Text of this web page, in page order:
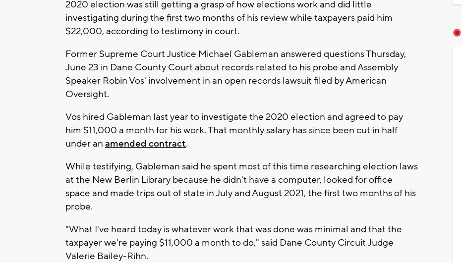
2020 election was still getting a grasp of how elections work and did little
investigating during the first two months of his review while taxpayers paid him
$22,000, according to testimony in court.
Former Supreme Court Justice Michael Gableman answered questions Thursday,
June 23 in Dane County Court about records related to his probe and Assembly
Speaker Robin Vos' involvement in an open records lawsuit filed by American
Oversight.
Vos hired Gableman last year to investigate the 2020 election and agreed to pay
him $11,000 a month for his work. That monthly salary has since been cut in half
under an amended contract.
While testifying, Gableman said he spent most of this time researching election laws
at the New Berlin Library because he didn't have a computer, looked for office
space and made trips out of state in July and August 2021, the first two months of his
probe.
"What I've heard today is whatever work that was done was minimal and that the
taxpayer we're paying $11,000 a month to do," said Dane County Circuit Judge
Valerie Bailey-Rihn.